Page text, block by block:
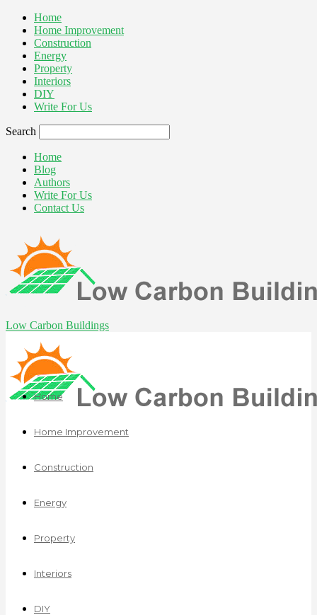
Home
Home Improvement
Construction
Energy
Property
Interiors
DIY
Write For Us
Search
Home
Blog
Authors
Write For Us
Contact Us
Low Carbon Buildings
Home
Home Improvement
Construction
Energy
Property
Interiors
DIY